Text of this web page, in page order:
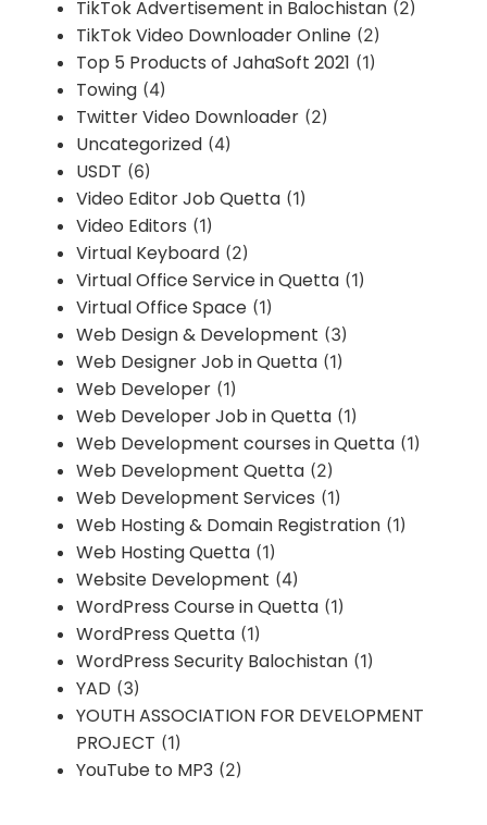
TikTok Advertisement in Balochistan (2)
TikTok Video Downloader Online (2)
Top 5 Products of JahaSoft 2021 (1)
Towing (4)
Twitter Video Downloader (2)
Uncategorized (4)
USDT (6)
Video Editor Job Quetta (1)
Video Editors (1)
Virtual Keyboard (2)
Virtual Office Service in Quetta (1)
Virtual Office Space (1)
Web Design & Development (3)
Web Designer Job in Quetta (1)
Web Developer (1)
Web Developer Job in Quetta (1)
Web Development courses in Quetta (1)
Web Development Quetta (2)
Web Development Services (1)
Web Hosting & Domain Registration (1)
Web Hosting Quetta (1)
Website Development (4)
WordPress Course in Quetta (1)
WordPress Quetta (1)
WordPress Security Balochistan (1)
YAD (3)
YOUTH ASSOCIATION FOR DEVELOPMENT
PROJECT (1)
YouTube to MP3 (2)